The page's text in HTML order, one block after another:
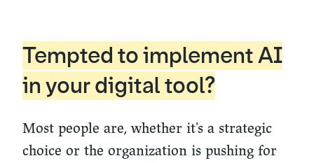
Tempted to implement AI
in your digital tool?
Most people are, whether it's a strategic
choice or the organization is pushing for